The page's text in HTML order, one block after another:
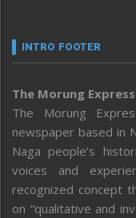
INTRO FOOTER
The Morung Express
The Morung
newspaper based in
Naga people’s
voices and
recognized concept
on “qualitative and